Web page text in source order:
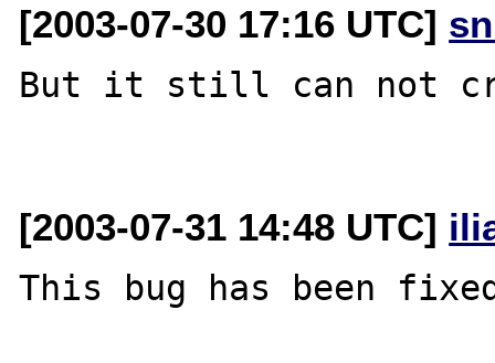
[2003-07-30 17:16 UTC]
But it still can not
[2003-07-31 14:48 UTC]
This bug has been